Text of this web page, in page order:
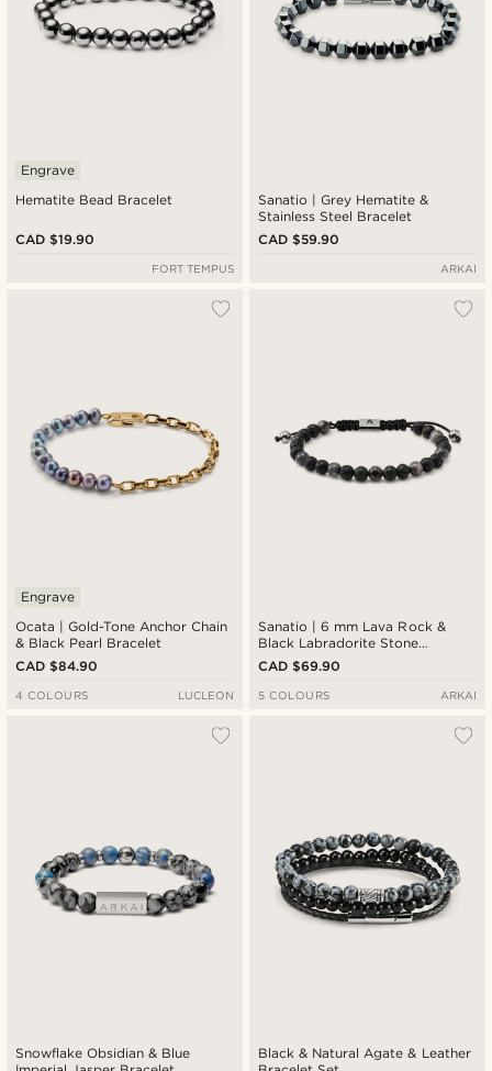
Hematite Bead Bracelet
Engrave
CAD $19.90
FORT TEMPUS
Sanatio | Grey Hematite &
Stainless Steel Bracelet
CAD $59.90
ARKAI
Ocata | Gold-Tone Anchor Chain
& Black Pearl Bracelet
Engrave
CAD $84.90
4 COLOURS LUCLEON
Sanatio | 6 mm Lava Rock &
Black Labradorite Stone
Bracelet
CAD $69.90
5 COLOURS ARKAI
Snowflake Obsidian & Blue
Black & Natural Agate & Leather